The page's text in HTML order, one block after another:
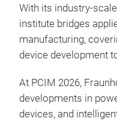
With its industry-
institute bridges
manufacturing,
device development
At PCIM 2026,
developments in
devices, and